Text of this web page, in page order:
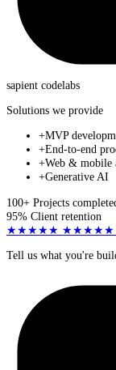
sapient codelabs
Solutions we provide
+MVP
+End-to-end
+Web & mobile
+Generative AI
100+ Projects
95% Client retention
★★★★★ ★★★★★
Tell us what you're